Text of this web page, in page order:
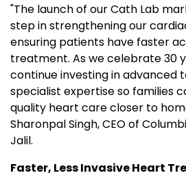
"The launch of our Cath Lab
step in strengthening our
ensuring patients have faster
treatment. As we celebrate 30
continue investing in advanced
specialist expertise so families
quality heart care closer to
Sharonpal Singh, CEO of
Jalil.
Faster, Less Invasive Heart